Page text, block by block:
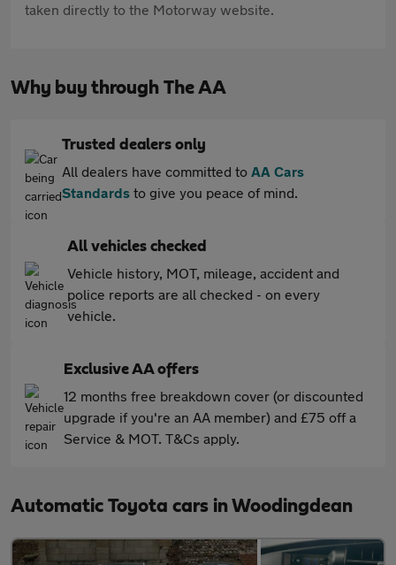
taken directly to the Motorway website.
Why buy through The AA
Trusted dealers only
All dealers have committed to AA Cars
Standards to give you peace of mind.
All vehicles checked
Vehicle history, MOT, mileage, accident and
police reports are all checked - on every
vehicle.
Exclusive AA offers
12 months free breakdown cover (or discounted
upgrade if you're an AA member) and £75 off a
Service & MOT. T&Cs apply.
Automatic Toyota cars in Woodingdean